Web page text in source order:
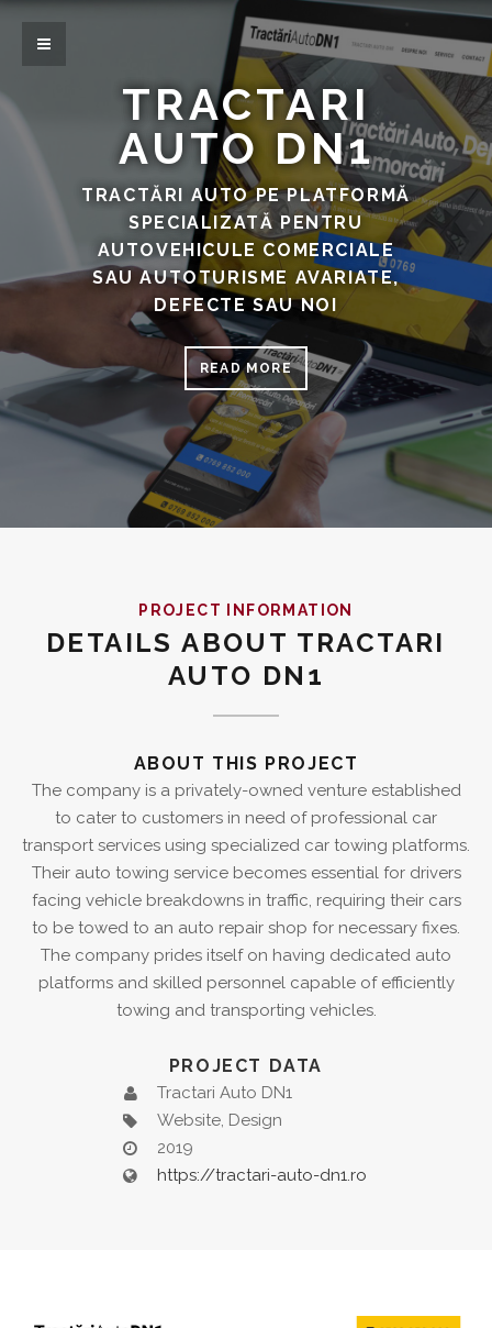
TRACTARI
AUTO DN1
TRACTĂRI AUTO PE PLATFORMĂ
SPECIALIZATĂ PENTRU
AUTOVEHICULE COMERCIALE
SAU AUTOTURISME AVARIATE,
DEFECTE SAU NOI
READ MORE
PROJECT INFORMATION
DETAILS ABOUT TRACTARI
AUTO DN1
ABOUT THIS PROJECT
The company is a privately-owned venture established
to cater to customers in need of professional car
transport services using specialized car towing platforms.
Their auto towing service becomes essential for drivers
facing vehicle breakdowns in traffic, requiring their cars
to be towed to an auto repair shop for necessary fixes.
The company prides itself on having dedicated auto
platforms and skilled personnel capable of efficiently
towing and transporting vehicles.
PROJECT DATA
Tractari Auto DN1
Website, Design
2019
https://tractari-auto-dn1.ro